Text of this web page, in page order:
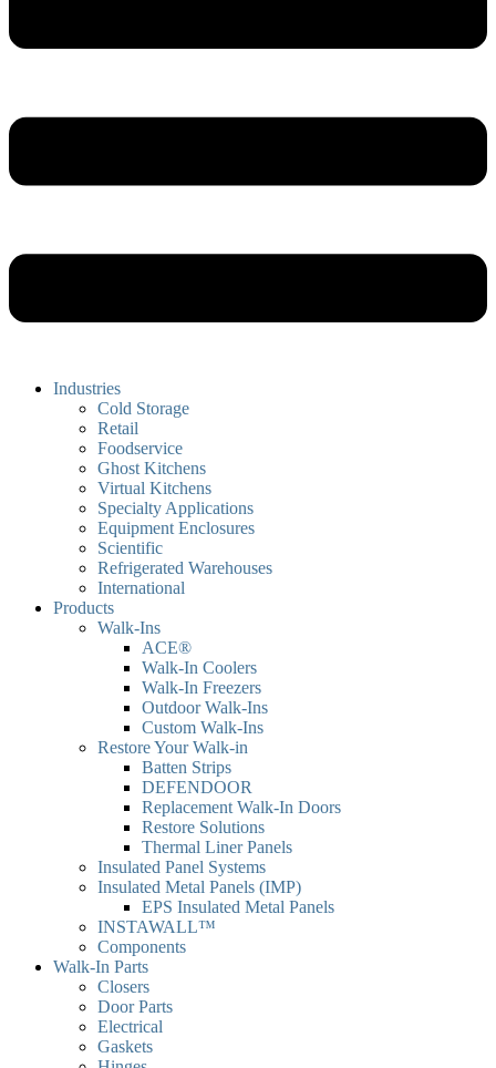
Industries
Cold Storage
Retail
Foodservice
Ghost Kitchens
Virtual Kitchens
Specialty Applications
Equipment Enclosures
Scientific
Refrigerated Warehouses
International
Products
Walk-Ins
ACE®
Walk-In Coolers
Walk-In Freezers
Outdoor Walk-Ins
Custom Walk-Ins
Restore Your Walk-in
Batten Strips
DEFENDOOR
Replacement Walk-In Doors
Restore Solutions
Thermal Liner Panels
Insulated Panel Systems
Insulated Metal Panels (IMP)
EPS Insulated Metal Panels
INSTAWALL™
Components
Walk-In Parts
Closers
Door Parts
Electrical
Gaskets